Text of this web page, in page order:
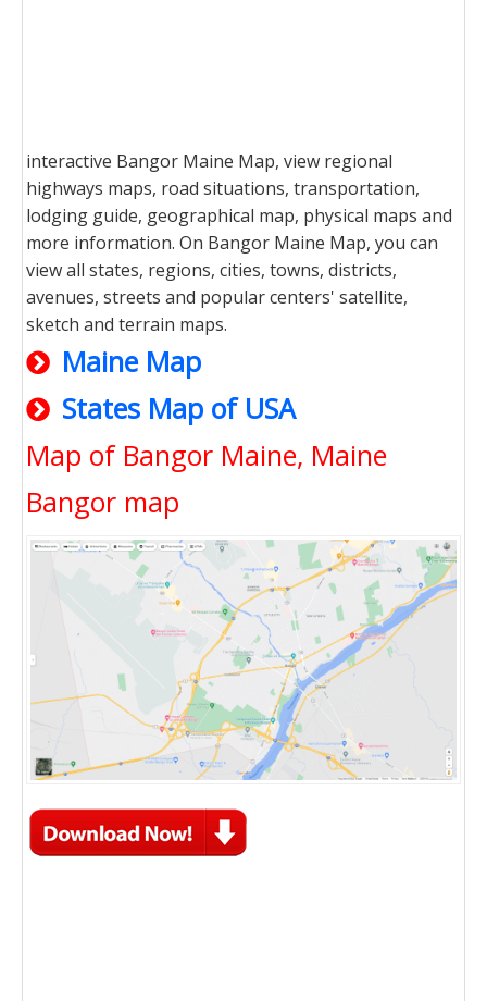
interactive Bangor Maine Map, view regional
highways maps, road situations, transportation,
lodging guide, geographical map, physical maps and
more information. On Bangor Maine Map, you can
view all states, regions, cities, towns, districts,
avenues, streets and popular centers' satellite,
sketch and terrain maps.
Maine Map
States Map of USA
Map of Bangor Maine, Maine
Bangor map